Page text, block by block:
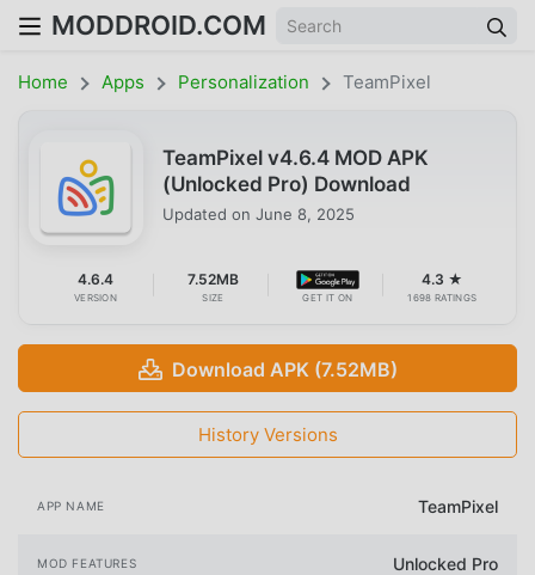
MODDROID.COM
Home Apps Personalization TeamPixel
TeamPixel v4.6.4 MOD APK
(Unlocked Pro) Download
Updated on June 8, 2025
4.6.4
VERSION
7.52MB
SIZE GET IT ON
4.3 ★
1698 RATINGS
Download APK (7.52MB)
History Versions
APP NAME TeamPixel
MOD FEATURES Unlocked Pro